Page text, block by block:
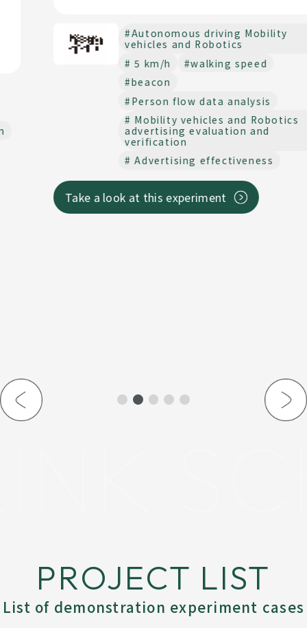
#Autonomous driving Mobility
vehicles and Robotics
# 5 km/h
#walking speed
#beacon
#Person flow data analysis
# Mobility vehicles and Robotics
advertising evaluation and
verification
# Advertising effectiveness
Take a look at this experiment
PROJECT LIST
List of demonstration experiment cases